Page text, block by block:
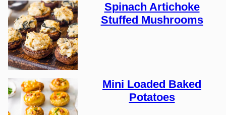
Spinach Artichoke
Stuffed Mushrooms
Mini Loaded Baked
Potatoes